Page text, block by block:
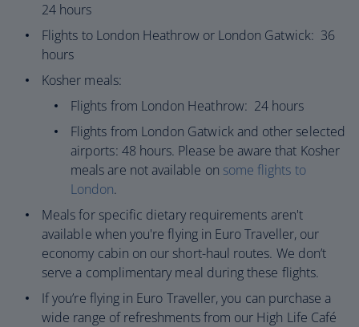
24 hours
Flights to London Heathrow or London Gatwick: 36
hours
Kosher meals:
Flights from London Heathrow: 24 hours
Flights from London Gatwick and other selected
airports: 48 hours. Please be aware that Kosher
meals are not available on some flights to
London.
Meals for specific dietary requirements aren't
available when you're flying in Euro Traveller, our
economy cabin on our short-haul routes. We don’t
serve a complimentary meal during these flights.
If you’re flying in Euro Traveller, you can purchase a
wide range of refreshments from our High Life Café